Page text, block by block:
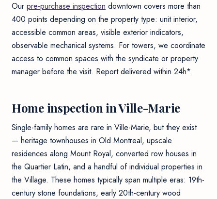
Our pre-purchase inspection downtown covers more than
400 points depending on the property type: unit interior,
accessible common areas, visible exterior indicators,
observable mechanical systems. For towers, we coordinate
access to common spaces with the syndicate or property
manager before the visit. Report delivered within 24h*.
Home inspection in Ville-Marie
Single-family homes are rare in Ville-Marie, but they exist
— heritage townhouses in Old Montreal, upscale
residences along Mount Royal, converted row houses in
the Quartier Latin, and a handful of individual properties in
the Village. These homes typically span multiple eras: 19th-
century stone foundations, early 20th-century wood